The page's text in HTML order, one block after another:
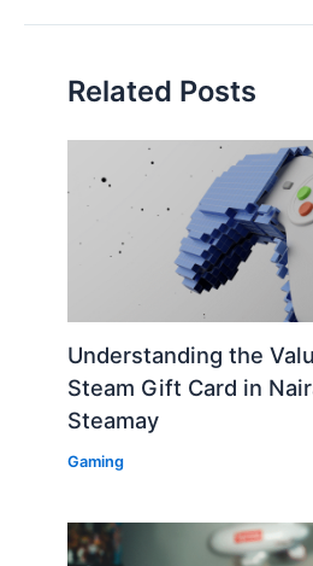
Related Posts
Understanding the
Steam Gift Card in
Steamay
Gaming